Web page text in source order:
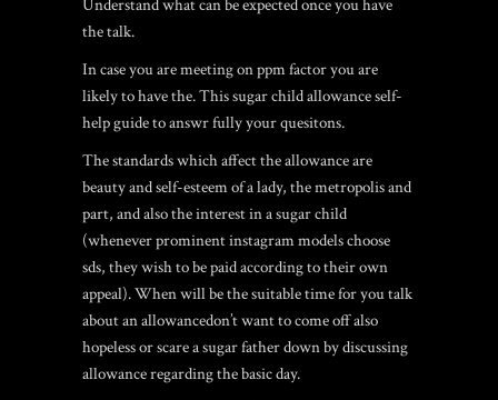
Understand what can be expected once you have
the talk.
In case you are meeting on ppm factor you are
likely to have the. This sugar child allowance self-
help guide to answr fully your quesitons.
The standards which affect the allowance are
beauty and self-esteem of a lady, the metropolis and
part, and also the interest in a sugar child
(whenever prominent instagram models choose
sds, they wish to be paid according to their own
appeal). When will be the suitable time for you talk
about an allowancedon’t want to come off also
hopeless or scare a sugar father down by discussing
allowance regarding the basic day.